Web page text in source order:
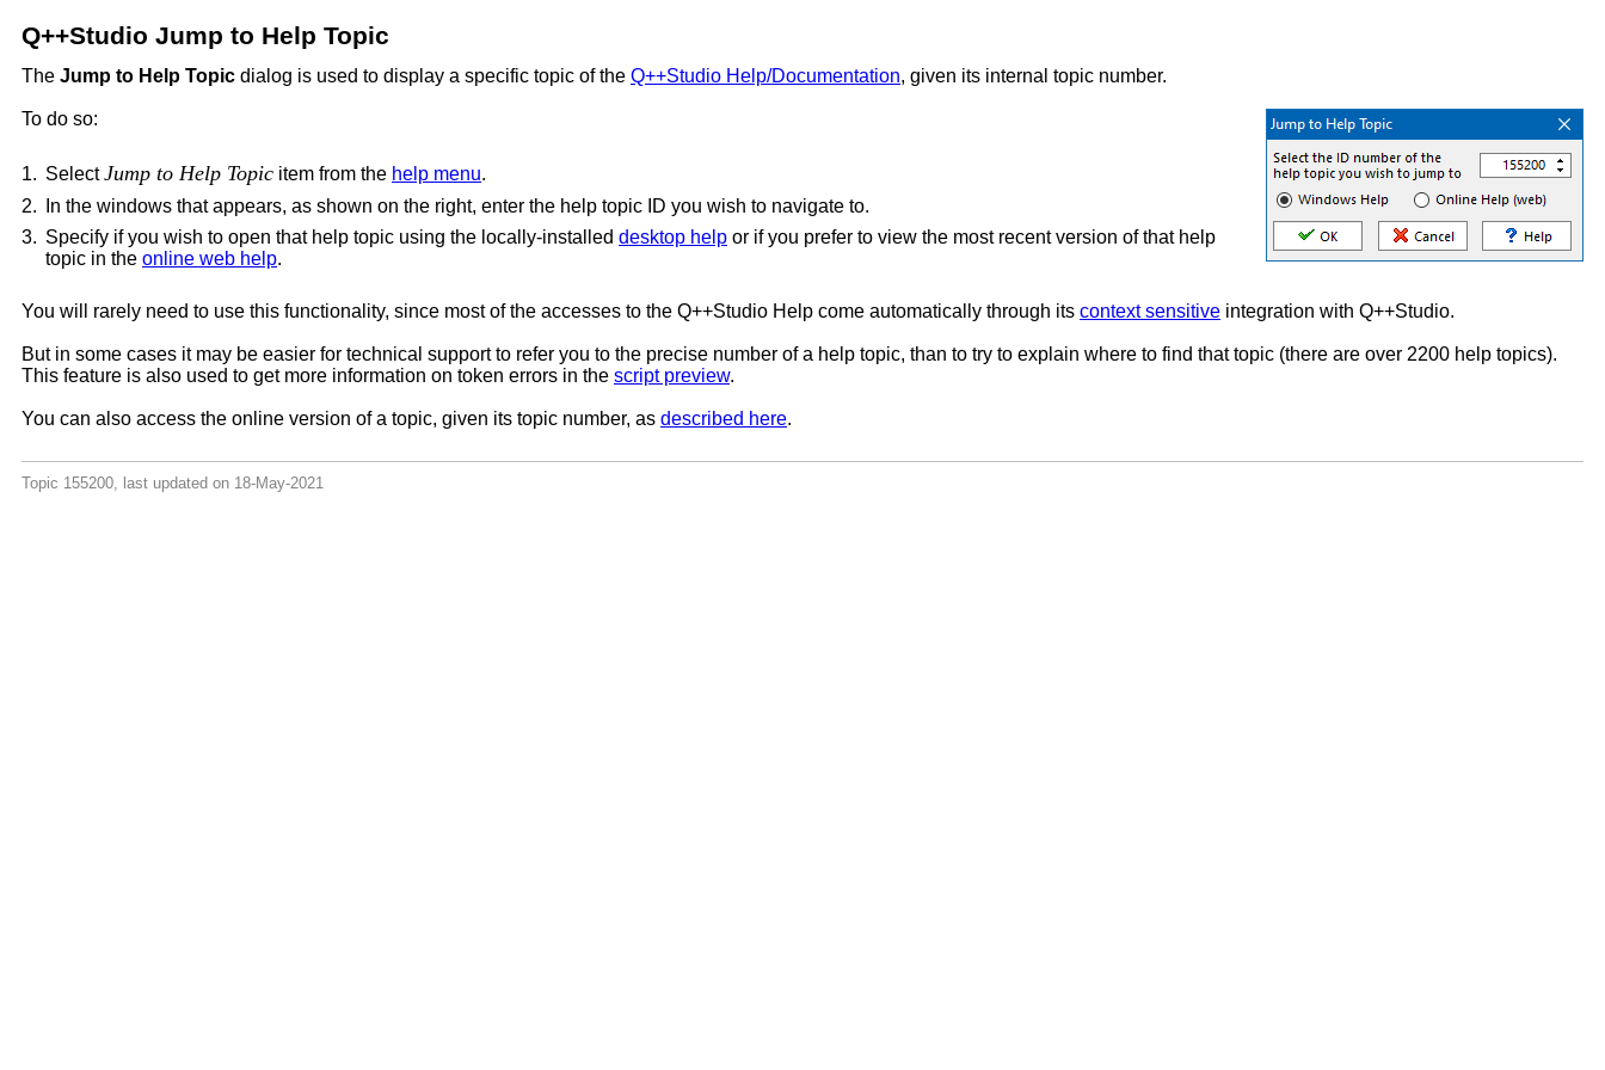
Q++Studio Jump to Help Topic
The Jump to Help Topic dialog is used to display a specific topic of the Q++Studio Help/Documentation, given its internal topic number.
To do so:
1. SelectJump to Help Topic item from the help menu.
2.
In the windows that appears, as shown on the right, enter the help topic ID you wish to navigate to.
3. Specify if you wish to open that help topic using the locally-installed desktop help or if you prefer to view the most recent version of that help
topic in the online web help.
You will rarely need to use this functionality, since most of the accesses to the Q++Studio Help come automatically through its context sensitive integration with Q++Studio.
But in some cases it may be easier for technical support to refer you to the precise number of a help topic, than to try to explain where to find that topic (there are over 2200 help topics).
This feature is also used to get more information on token errors in the script preview.
You can also access the online version of a topic, given its topic number, as described here.
Topic 155200, last updated on 18-May-2021